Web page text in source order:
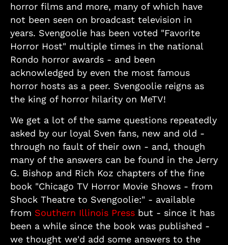
horror films and more, many of which have
not been seen on broadcast television in
years. Svengoolie has been voted "Favorite
Horror Host" multiple times in the national
Rondo horror awards - and been
acknowledged by even the most famous
horror hosts as a peer. Svengoolie reigns as
the king of horror hilarity on MeTV!
We get a lot of the same questions repeatedly
asked by our loyal Sven fans, new and old -
through no fault of their own - and, though
many of the answers can be found in the Jerry
G. Bishop and Rich Koz chapters of the fine
book "Chicago TV Horror Movie Shows - from
Shock Theatre to Svengoolie:" - available
from Southern Illinois Press but - since it has
been a while since the book was published -
we thought we'd add some answers to the